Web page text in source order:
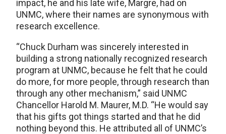
impact, he and his late wife, Margre, had on
UNMC, where their names are synonymous with
research excellence.
“Chuck Durham was sincerely interested in
building a strong nationally recognized research
program at UNMC, because he felt that he could
do more, for more people, through research than
through any other mechanism,” said UNMC
Chancellor Harold M. Maurer, M.D. “He would say
that his gifts got things started and that he did
nothing beyond this. He attributed all of UNMC’s